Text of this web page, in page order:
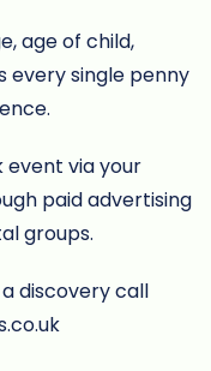
age of child,
every single penny
event via your
paid advertising
groups.
discovery call